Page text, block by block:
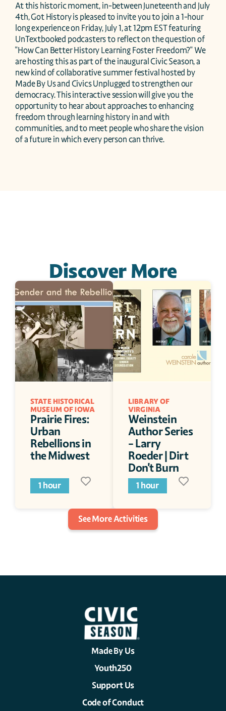
At this historic moment, in-between Juneteenth and July
4th, Got History is pleased to invite you to join a 1-hour
long experience on Friday, July 1, at 12pm EST featuring
UnTextbooked podcasters to reflect on the question of
"How Can Better History Learning Foster Freedom?" We
are hosting this as part of the inaugural Civic Season, a
new kind of collaborative summer festival hosted by
Made By Us and Civics Unplugged to strengthen our
democracy. This interactive session will give you the
opportunity to hear about approaches to enhancing
freedom through learning history in and with
communities, and to meet people who share the vision
of a future in which every person can thrive.
Discover More
STATE HISTORICAL
MUSEUM OF IOWA
Prairie Fires:
Urban
Rebellions in
the Midwest
1 hour
LIBRARY OF
VIRGINIA
Weinstein
Author Series
- Larry
Roeder | Dirt
Don't Burn
1 hour
See More Activities
Made By Us
Youth250
Support Us
Code of Conduct